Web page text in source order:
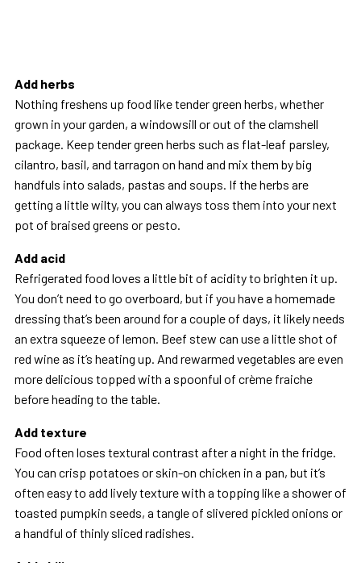
Add herbs
Nothing freshens up food like tender green herbs, whether
grown in your garden, a windowsill or out of the clamshell
package. Keep tender green herbs such as flat-leaf parsley,
cilantro, basil, and tarragon on hand and mix them by big
handfuls into salads, pastas and soups. If the herbs are
getting a little wilty, you can always toss them into your next
pot of braised greens or pesto.
Add acid
Refrigerated food loves a little bit of acidity to brighten it up.
You don’t need to go overboard, but if you have a homemade
dressing that’s been around for a couple of days, it likely needs
an extra squeeze of lemon. Beef stew can use a little shot of
red wine as it’s heating up. And rewarmed vegetables are even
more delicious topped with a spoonful of crème fraiche
before heading to the table.
Add texture
Food often loses textural contrast after a night in the fridge.
You can crisp potatoes or skin-on chicken in a pan, but it’s
often easy to add lively texture with a topping like a shower of
toasted pumpkin seeds, a tangle of slivered pickled onions or
a handful of thinly sliced radishes.